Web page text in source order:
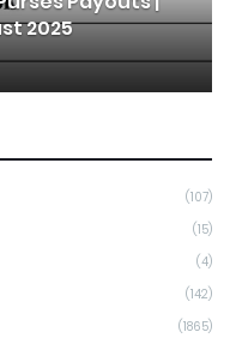
2025
(107)
(15)
(4)
(142)
(1865)